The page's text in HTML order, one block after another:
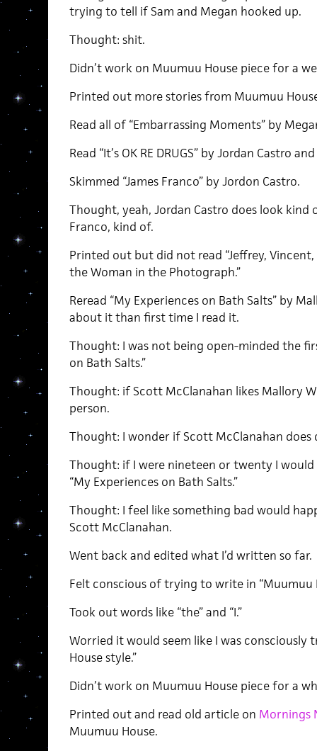
trying to tell if Sam and Megan hooked up.
Thought: shit.
Didn’t work on Muumuu House piece for a
Printed out more stories from Muumuu
Read all of “Embarrassing Moments” by
Read “It’s OK RE DRUGS” by Jordan Castro
Skimmed “James Franco” by Jordon Castro.
Thought, yeah, Jordan Castro does look kind
Franco, kind of.
Printed out but did not read “Jeffrey,
the Woman in the Photograph.”
Reread “My Experiences on Bath Salts” by
about it than first time I read it.
Thought: I was not being open-minded the
on Bath Salts.”
Thought: if Scott McClanahan likes Mallory
person.
Thought: I wonder if Scott McClanahan does
Thought: if I were nineteen or twenty I
“My Experiences on Bath Salts.”
Thought: I feel like something bad would
Scott McClanahan.
Went back and edited what I’d written so far.
Felt conscious of trying to write in “Muumuu
Took out words like “the” and “I.”
Worried it would seem like I was
House style.”
Didn’t work on Muumuu House piece for a
Printed out and read old article on Mornings
Muumuu House.